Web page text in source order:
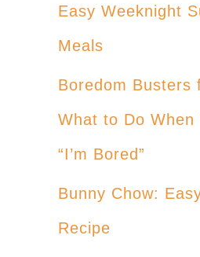
Easy Weeknight
Meals
Boredom Busters
What to Do When
“I’m Bored”
Bunny Chow:
Recipe